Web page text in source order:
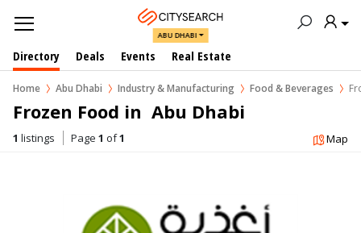
ABU DHABI
Directory Deals Events Real Estate
Home Abu Dhabi Industry & Manufacturing Food & Beverages
Frozen Food in  Abu Dhabi
1 listings Page 1 of1 Map